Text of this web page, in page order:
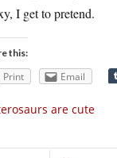
I get to pretend.
this:
Print Email
are cute